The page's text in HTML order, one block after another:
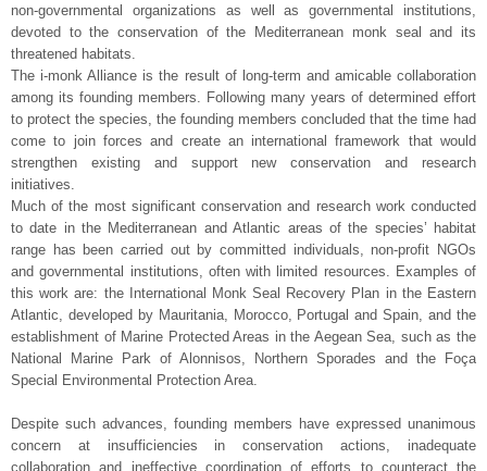
non-governmental organizations as well as governmental institutions,
devoted to the conservation of the Mediterranean monk seal and its
threatened habitats.
The i-monk Alliance is the result of long-term and amicable collaboration
among its founding members. Following many years of determined effort
to protect the species, the founding members concluded that the time had
come to join forces and create an international framework that would
strengthen existing and support new conservation and research
initiatives.
Much of the most significant conservation and research work conducted
to date in the Mediterranean and Atlantic areas of the species’ habitat
range has been carried out by committed individuals, non-profit NGOs
and governmental institutions, often with limited resources. Examples of
this work are: the International Monk Seal Recovery Plan in the Eastern
Atlantic, developed by Mauritania, Morocco, Portugal and Spain, and the
establishment of Marine Protected Areas in the Aegean Sea, such as the
National Marine Park of Alonnisos, Northern Sporades and the Foça
Special Environmental Protection Area.
Despite such advances, founding members have expressed unanimous
concern at insufficiencies in conservation actions, inadequate
collaboration and ineffective coordination of efforts to counteract the